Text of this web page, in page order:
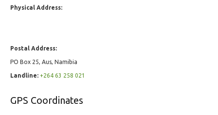
Physical Address:
Postal Address:
PO Box 25, Aus, Namibia
Landline: +264 63 258 021
GPS Coordinates